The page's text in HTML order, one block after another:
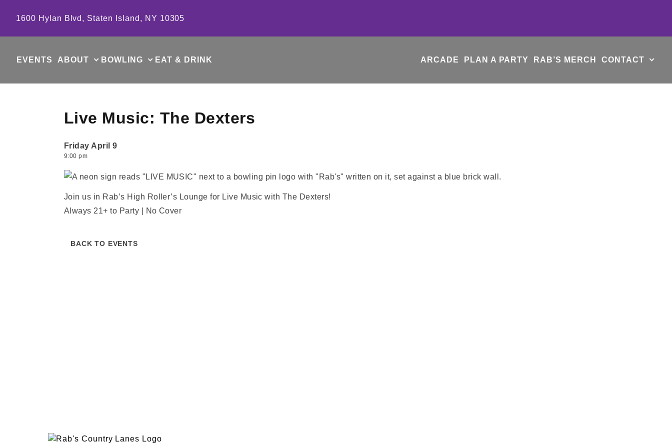
1600 Hylan Blvd, Staten Island, NY 10305
EVENTS ABOUT BOWLING EAT & DRINK ARCADE PLAN A PARTY RAB’S MERCH CONTACT
Live Music: The Dexters
Friday April 9
9:00 pm
Join us in Rab’s High Roller’s Lounge for Live Music with The Dexters!
Always 21+ to Party | No Cover
BACK TO EVENTS